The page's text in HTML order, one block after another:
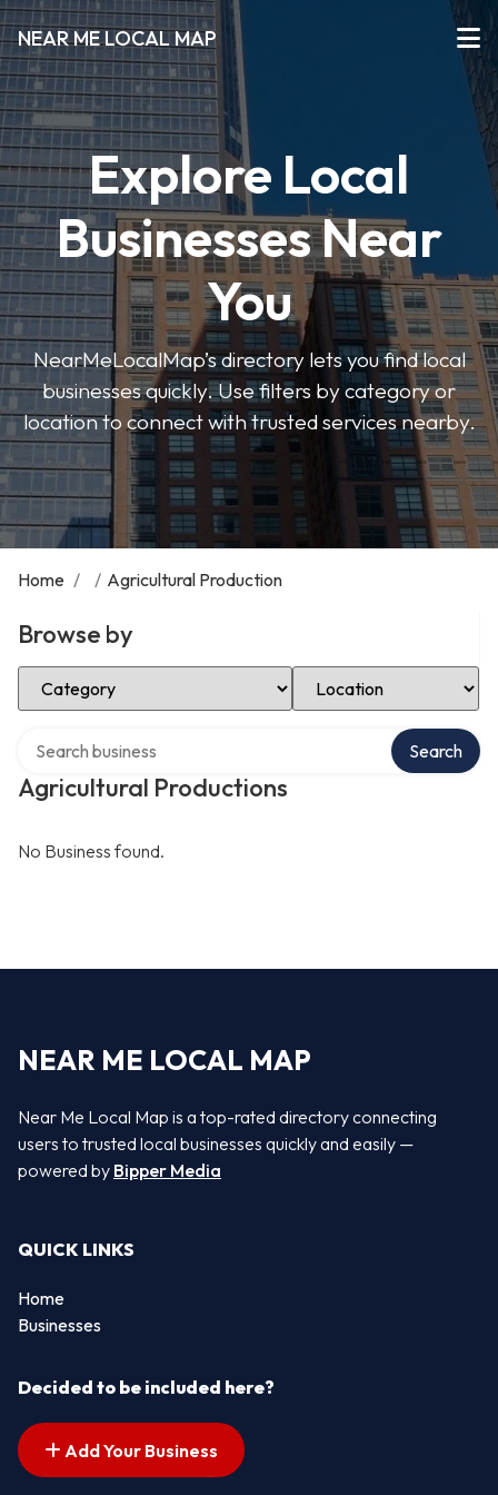
NEAR ME LOCAL MAP
Explore Local
Businesses Near
You
NearMeLocalMap’s directory lets you find local
businesses quickly. Use filters by category or
location to connect with trusted services nearby.
Home / / Agricultural Production
Browse by
Select Category Select Location
Agricultural Productions
Search
No Business found.
NEAR ME LOCAL MAP
Near Me Local Map is a top-rated directory connecting
users to trusted local businesses quickly and easily —
powered by Bipper Media
QUICK LINKS
Home
Businesses
Decided to be included here?
Add Your Business